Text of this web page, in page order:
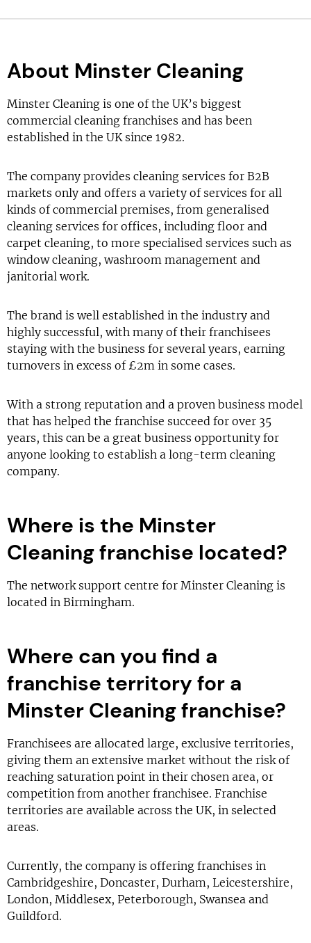
About Minster Cleaning
Minster Cleaning is one of the UK’s biggest
commercial cleaning franchises and has been
established in the UK since 1982.
The company provides cleaning services for B2B
markets only and offers a variety of services for all
kinds of commercial premises, from generalised
cleaning services for offices, including floor and
carpet cleaning, to more specialised services such as
window cleaning, washroom management and
janitorial work.
The brand is well established in the industry and
highly successful, with many of their franchisees
staying with the business for several years, earning
turnovers in excess of £2m in some cases.
With a strong reputation and a proven business model
that has helped the franchise succeed for over 35
years, this can be a great business opportunity for
anyone looking to establish a long-term cleaning
company.
Where is the Minster
Cleaning franchise located?
The network support centre for Minster Cleaning is
located in Birmingham.
Where can you find a
franchise territory for a
Minster Cleaning franchise?
Franchisees are allocated large, exclusive territories,
giving them an extensive market without the risk of
reaching saturation point in their chosen area, or
competition from another franchisee. Franchise
territories are available across the UK, in selected
areas.
Currently, the company is offering franchises in
Cambridgeshire, Doncaster, Durham, Leicestershire,
London, Middlesex, Peterborough, Swansea and
Guildford.